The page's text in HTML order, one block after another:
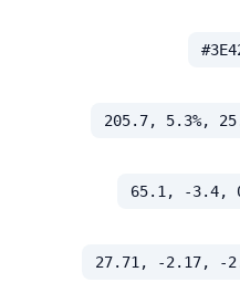
205.7, 5.3%,
65.1, -3.4,
27.71, -2.17, -